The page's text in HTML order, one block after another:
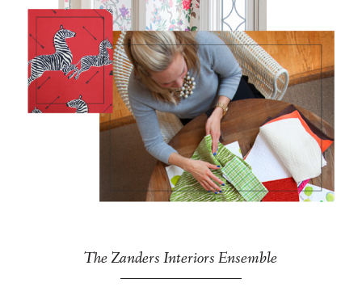
The Zanders Interiors Ensemble